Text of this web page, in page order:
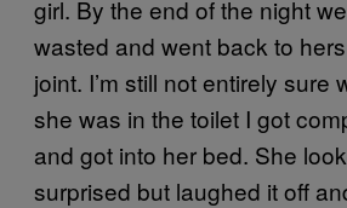
girl. By the end of the night
wasted and went back to
joint. I’m still not entirely sure
she was in the toilet I got
and got into her bed. She
surprised but laughed it off